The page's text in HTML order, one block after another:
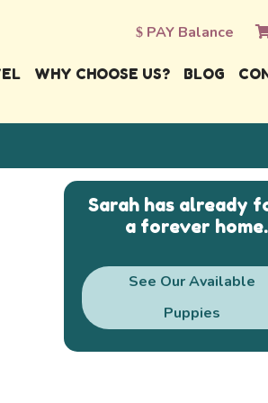
PAY Balance
WHY CHOOSE US? BLOG
Sarah has already
a forever home.
See Our Available
Puppies